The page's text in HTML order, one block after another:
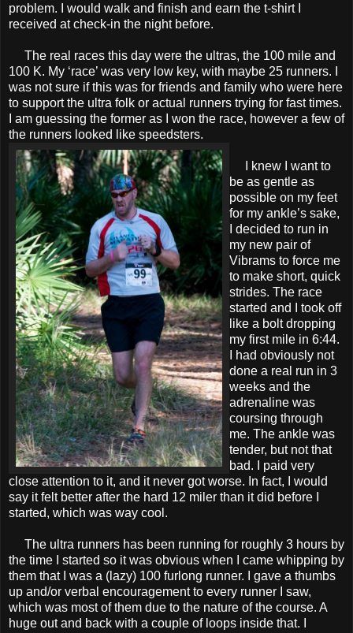
problem. I would walk and finish and earn the t-shirt I
received at check-in the night before.
The real races this day were the ultras, the 100 mile and
100 K. My ‘race’ was very low key, with maybe 25 runners. I
was not sure if this was for friends and family who were here
to support the ultra folk or actual runners trying for fast times.
I am guessing the former as I won the race, however a few of
the runners looked like speedsters.
I knew I want to
be as gentle as
possible on my feet
for my ankle’s sake,
I decided to run in
my new pair of
Vibrams to force me
to make short, quick
strides. The race
started and I took off
like a bolt dropping
my first mile in 6:44.
I had obviously not
done a real run in 3
weeks and the
adrenaline was
coursing through
me. The ankle was
tender, but not that
bad. I paid very
close attention to it, and it never got worse. In fact, I would
say it felt better after the hard 12 miler than it did before I
started, which was way cool.
The ultra runners has been running for roughly 3 hours by
the time I started so it was obvious when I came whipping by
them that I was a (lazy) 100 furlong runner. I gave a thumbs
up and/or verbal encouragement to every runner I saw,
which was most of them due to the nature of the course. A
huge out and back with a couple of loops inside that. I